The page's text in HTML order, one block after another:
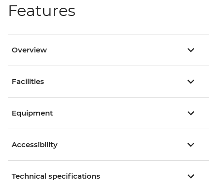
Features
Overview
Facilities
Equipment
Accessibility
Technical specifications